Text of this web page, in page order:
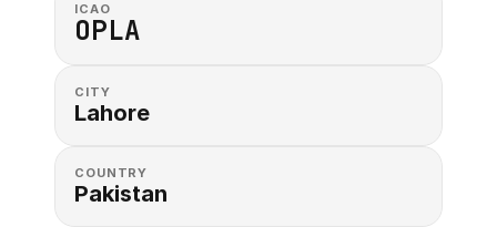
ICAO
OPLA
CITY
Lahore
COUNTRY
Pakistan